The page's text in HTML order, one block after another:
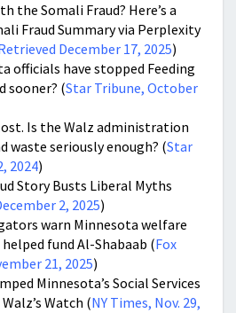
the Somali Fraud? Here’s a
Fraud Summary via Perplexity
December 17, 2025)
officials have stopped Feeding
sooner? (Star Tribune, October
Is the Walz administration
waste seriously enough? (Star
2024)
Story Busts Liberal Myths
2, 2025)
warn Minnesota welfare
fund Al-Shabaab (Fox
21, 2025)
Minnesota’s Social Services
Watch (NY Times, Nov. 29,